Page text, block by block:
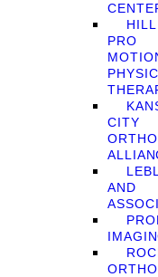
HILL
PRO
CITY
AND